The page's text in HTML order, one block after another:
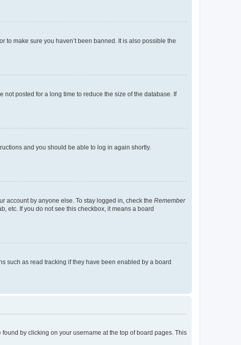
to make sure you haven’t been banned. It is also possible the
posted for a long time to reduce the size of the database. If
and you should be able to log in again shortly.
account by anyone else. To stay logged in, check the Remember
etc. If you do not see this checkbox, it means a board
such as read tracking if they have been enabled by a board
by clicking on your username at the top of board pages. This